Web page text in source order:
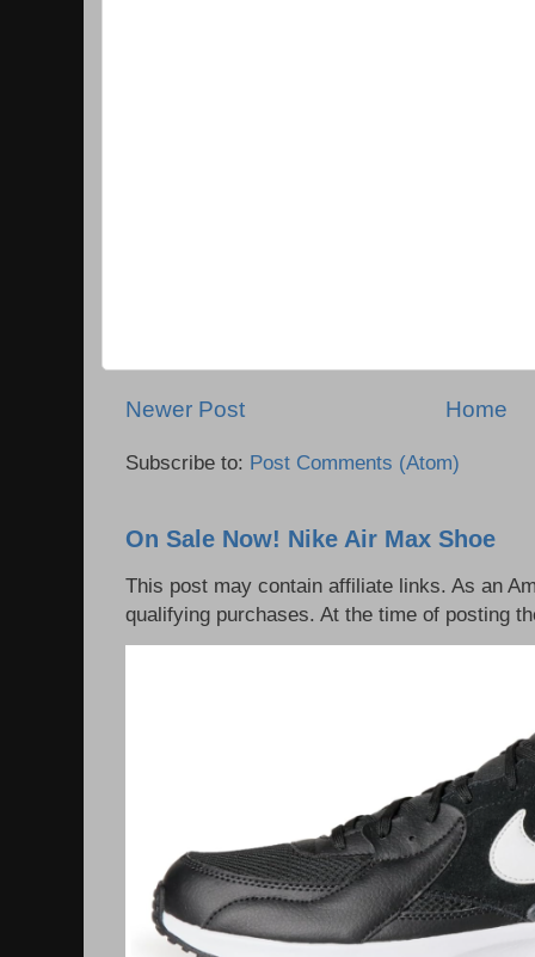
Newer Post Home
Subscribe to: Post Comments (Atom)
On Sale Now! Nike Air Max Shoe
This post may contain affiliate links. As an
qualifying purchases. At the time of posting